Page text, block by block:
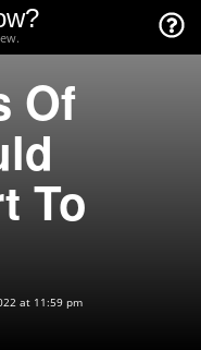
Of
To
at 11:59 pm